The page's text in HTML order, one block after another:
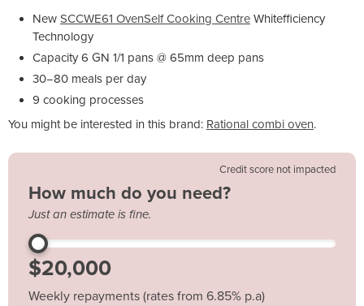
New SCCWE61 OvenSelf Cooking Centre Whitefficiency
Technology
Capacity 6 GN 1/1 pans @ 65mm deep pans
30−80 meals per day
9 cooking processes
You might be interested in this brand: Rational combi oven.
Credit score not impacted
How much do you need?
Just an estimate is fine.
Weekly repayments (rates from 6.85% p.a)